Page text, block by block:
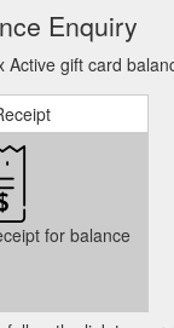
Enquiry
Active gift card
for balance